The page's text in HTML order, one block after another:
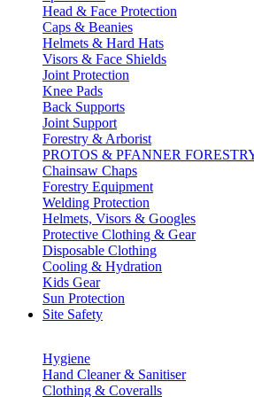
Head & Face Protection
Caps & Beanies
Helmets & Hard Hats
Visors & Face Shields
Joint Protection
Knee Pads
Back Supports
Joint Support
Forestry & Arborist
PROTOS & PFANNER
Chainsaw Chaps
Forestry Equipment
Welding Protection
Helmets, Visors & Googles
Protective Clothing & Gear
Disposable Clothing
Cooling & Hydration
Kids Gear
Sun Protection
Site Safety
Hygiene
Hand Cleaner & Sanitiser
Clothing & Coveralls